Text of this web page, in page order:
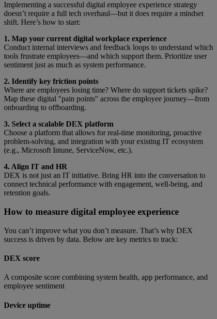
Implementing a successful digital employee experience strategy
doesn’t require a full tech overhaul—but it does require a mindset
shift. Here’s how to start:
1. Map your current digital workplace experience
Conduct internal interviews and feedback loops to understand which
tools frustrate employees—and which support them. Prioritize user
sentiment just as much as system performance.
2. Identify key friction points
Where are employees losing time? Where do support tickets spike?
Map these digital "pain points" across the employee journey—from
onboarding to offboarding.
3. Select a scalable DEX platform
Choose a platform that allows for real-time monitoring, proactive
problem-solving, and integration with your existing IT ecosystem
(e.g., Microsoft Intune, ServiceNow, etc.).
4. Align IT and HR
DEX is not just an IT initiative. Bring HR into the conversation to
connect technical performance with engagement, well-being, and
retention goals.
How to measure digital employee experience
You can’t improve what you don’t measure. That’s why DEX
success is driven by data. Below are key metrics to track:
DEX score
A composite score combining system health, app performance, and
employee sentiment
Device uptime